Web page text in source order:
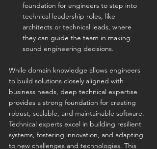
foundation for engineers to step into
technical leadership roles, like
architects or technical leads, where
they can guide the team in making
sound engineering decisions.
While domain knowledge allows engineers
to build solutions closely aligned with
business needs, deep technical expertise
provides a strong foundation for creating
robust, scalable, and maintainable software.
Technical experts excel in building resilient
systems, fostering innovation, and adapting
to new challenges and technologies. This